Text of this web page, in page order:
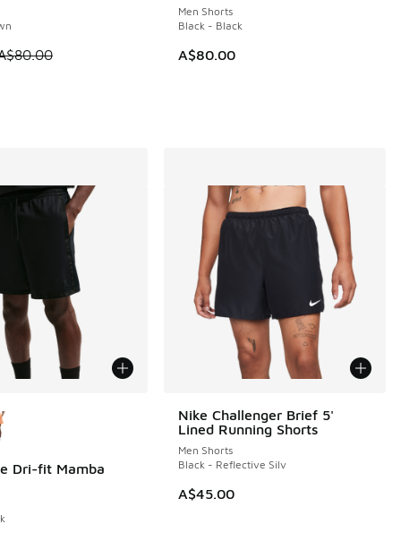
to A$109.95
is on sale. Price dropped from A$80.00 to A$49.95
Men Shorts
Black - Black
A$80.00
to A$29.95
Dri-fit Mamba
Nike Challenger Brief 5'
Lined Running Shorts
Men Shorts
Black - Reflective Silv
A$45.00